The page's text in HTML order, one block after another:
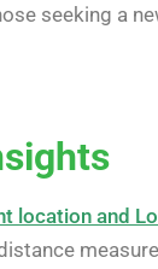
seeking a
location and